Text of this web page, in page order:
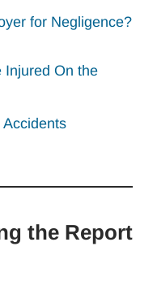
for Negligence?
Injured On the
the Report